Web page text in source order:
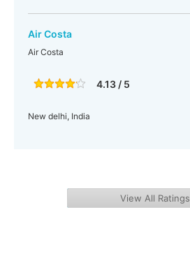
Air Costa
Air Costa
4.13 / 5
New delhi, India
View All Ratings